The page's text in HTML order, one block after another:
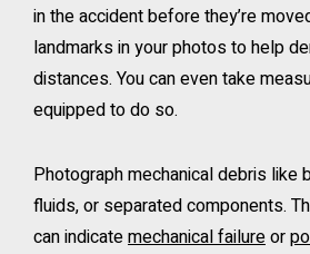
in the accident before they’re
landmarks in your photos to help
distances. You can even take
equipped to do so.
Photograph mechanical debris like
fluids, or separated components.
can indicatemechanical failureor